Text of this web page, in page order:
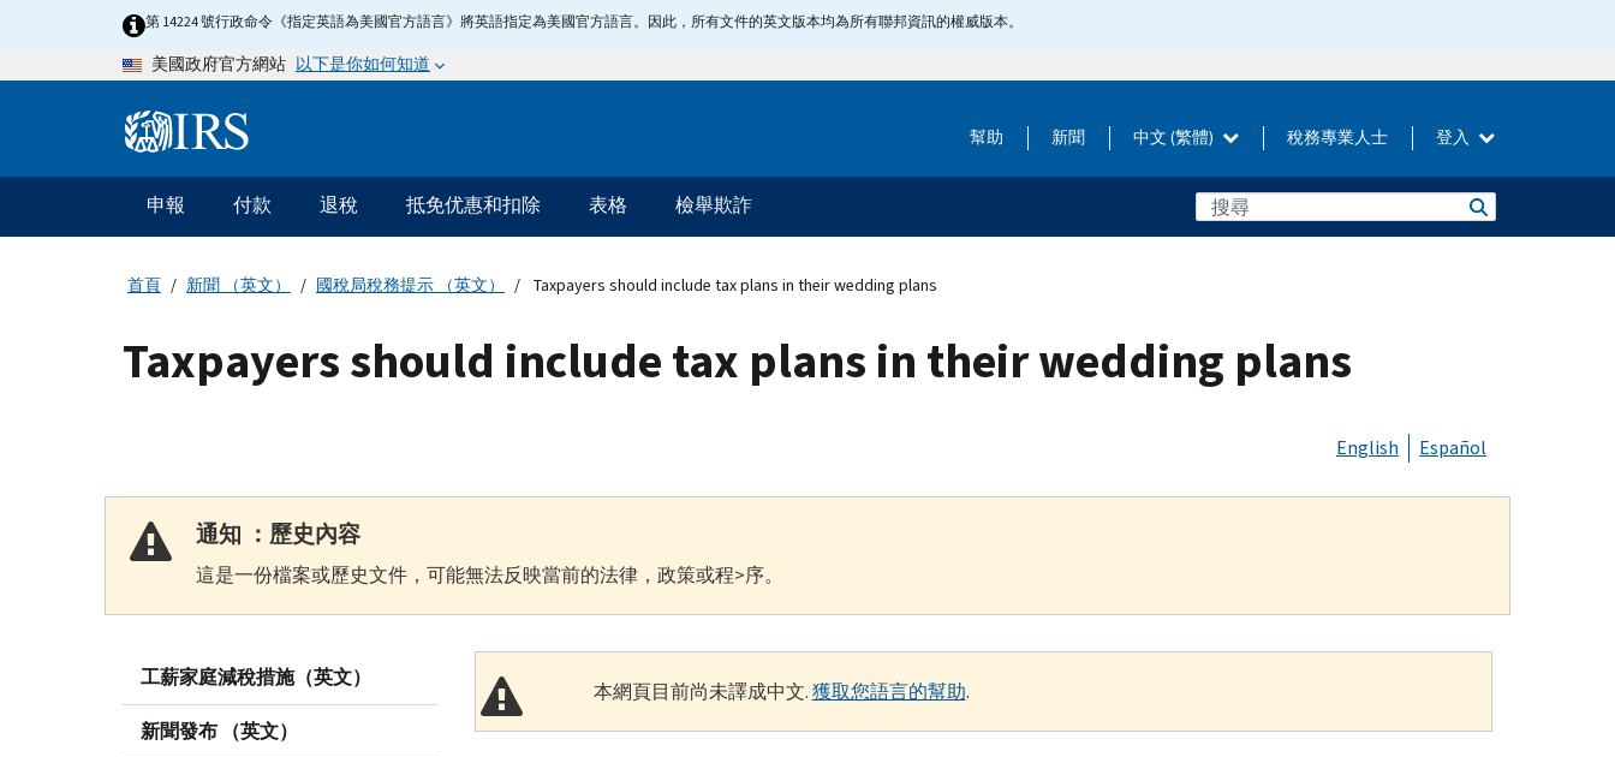
第 14224 號行政命令《指定英語為美國官方語言》將英語指定為美國官方語言。因此，所有文件的英文版本均為所有聯邦資訊的權威版本。
美國政府官方網站 以下是你如何知道
Information 幫助 新聞 中文 (繁體) 稅務專業人士 登入
主
要
導
申報 付款 退稅 抵免优惠和扣除 表格 檢舉欺詐
首頁 新聞 （英文） 國稅局稅務提示 （英文） Taxpayers should include tax plans in their wedding plans
Taxpayers should include tax plans in their wedding plans
English Español
通知 ：歷史內容
這是一份檔案或歷史文件，可能無法反映當前的法律，政策或程>序。
工薪家庭減稅措施（英文）
新聞發布 （英文）
本網頁目前尚未譯成中文.獲取您語言的幫助.